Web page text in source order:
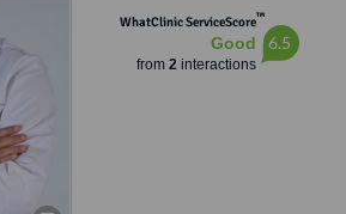
WhatClinic ServiceScore™
Good
from 2interactions
6.5